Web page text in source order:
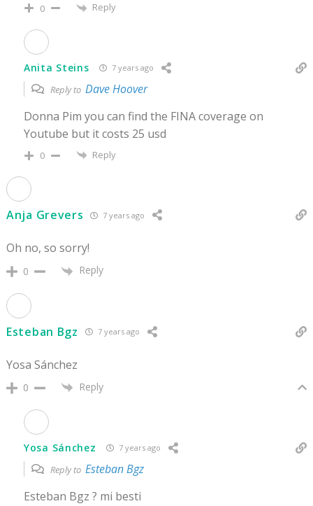
0 Reply
Anita Steins 7 years ago
Reply to Dave Hoover
Donna Pim you can find the FINA coverage on
Youtube but it costs 25 usd
0 Reply
Anja Grevers 7 years ago
Oh no, so sorry!
0 Reply
Esteban Bgz 7 years ago
Yosa Sánchez
0 Reply
Yosa Sánchez 7 years ago
Reply to Esteban Bgz
Esteban Bgz ? mi besti